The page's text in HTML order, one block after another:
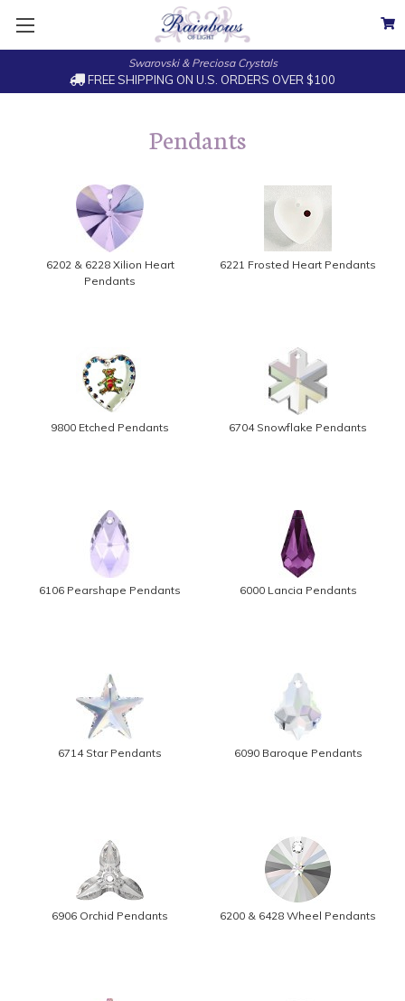
Swarovski & Preciosa Crystals
FREE SHIPPING ON U.S. ORDERS OVER $100
Pendants
6202 & 6228 Xilion Heart
Pendants
6221 Frosted Heart Pendants
9800 Etched Pendants 6704 Snowflake Pendants
6106 Pearshape Pendants 6000 Lancia Pendants
6714 Star Pendants 6090 Baroque Pendants
6906 Orchid Pendants 6200 & 6428 Wheel Pendants